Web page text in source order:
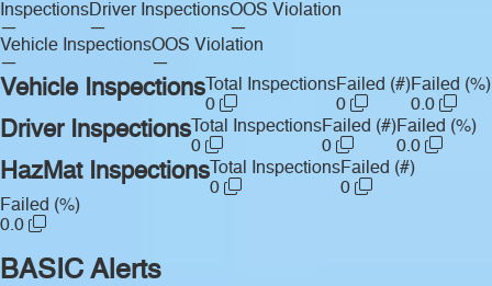
Inspections
—
Driver Inspections
—
OOS Violation
—
Vehicle Inspections
—
OOS Violation
—
Vehicle Inspections Total Inspections
0
Failed (#)
0
Failed (%)
0.0
Driver Inspections Total Inspections
0
Failed (#)
0
Failed (%)
0.0
HazMat Inspections Total Inspections
0
Failed (#)
0
Failed (%)
0.0
BASIC Alerts